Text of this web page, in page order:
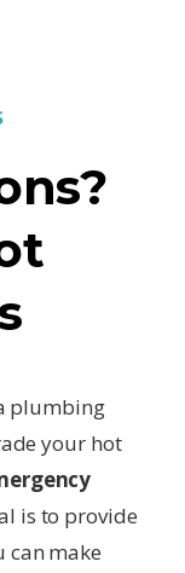
plumbing
your hot
is to provide
can make